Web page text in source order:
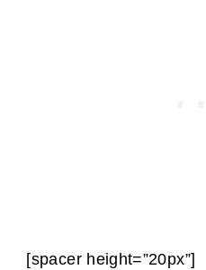
[spacer height=”20px”]